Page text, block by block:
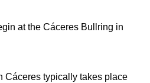
at the Cáceres Bullring in
Cáceres typically takes place